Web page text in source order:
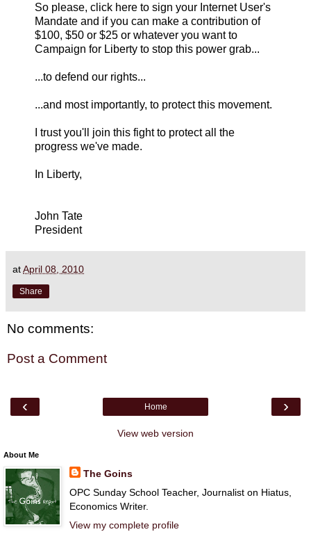
So please, click here to sign your Internet User's
Mandate and if you can make a contribution of
$100, $50 or $25 or whatever you want to
Campaign for Liberty to stop this power grab...
...to defend our rights...
...and most importantly, to protect this movement.
I trust you'll join this fight to protect all the
progress we've made.
In Liberty,
John Tate
President
atApril 08, 2010
Share
No comments:
Post a Comment
‹ ›
Home
View web version
About Me
The Goins
OPC Sunday School Teacher, Journalist on Hiatus,
Economics Writer.
View my complete profile